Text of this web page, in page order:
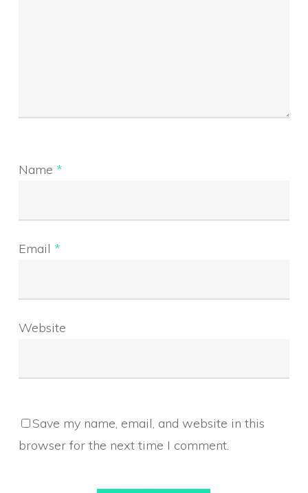
Name *
Email *
Website
Save my name, email, and website in this
browser for the next time I comment.